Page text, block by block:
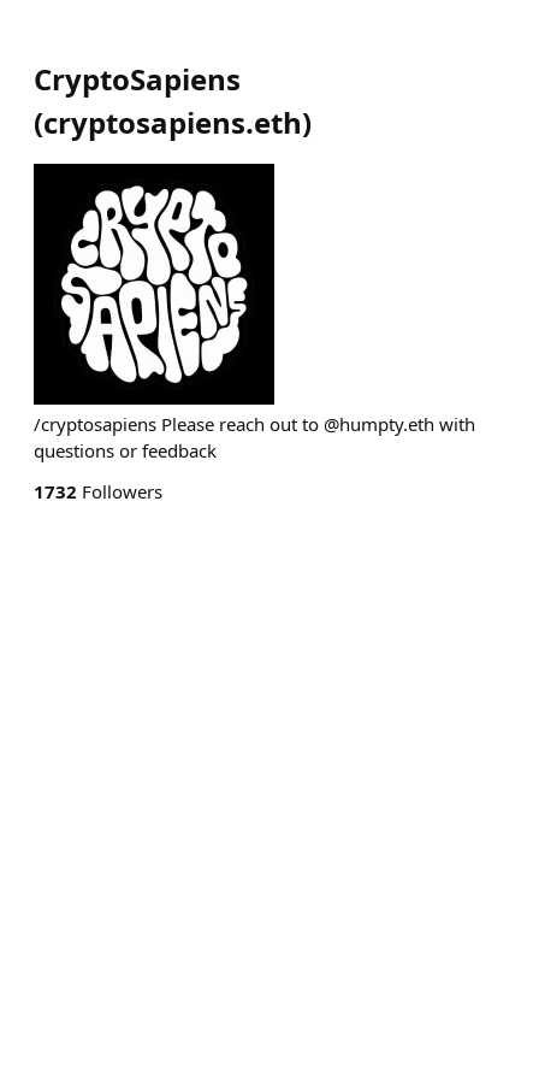
CryptoSapiens
(cryptosapiens.eth)
/cryptosapiens Please reach out to @humpty.eth with
questions or feedback
1732 Followers